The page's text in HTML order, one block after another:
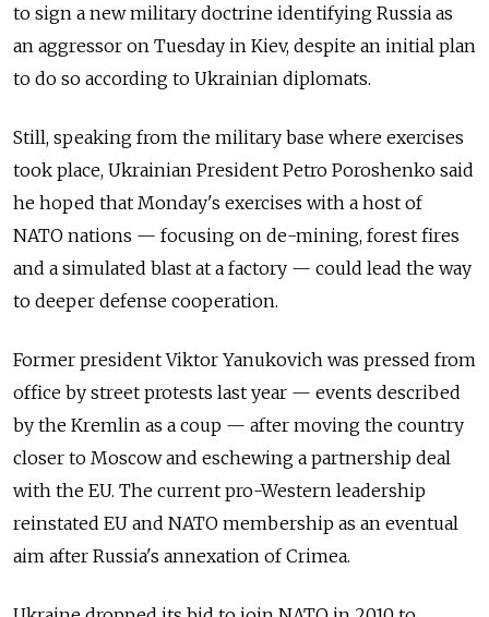
to sign a new military doctrine identifying Russia as
an aggressor on Tuesday in Kiev, despite an initial plan
to do so according to Ukrainian diplomats.
Still, speaking from the military base where exercises
took place, Ukrainian President Petro Poroshenko said
he hoped that Monday's exercises with a host of
NATO nations — focusing on de-mining, forest fires
and a simulated blast at a factory — could lead the way
to deeper defense cooperation.
Former president Viktor Yanukovich was pressed from
office by street protests last year — events described
by the Kremlin as a coup — after moving the country
closer to Moscow and eschewing a partnership deal
with the EU. The current pro-Western leadership
reinstated EU and NATO membership as an eventual
aim after Russia's annexation of Crimea.